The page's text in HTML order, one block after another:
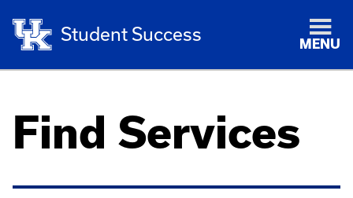
Student Success
MENU
Find Services